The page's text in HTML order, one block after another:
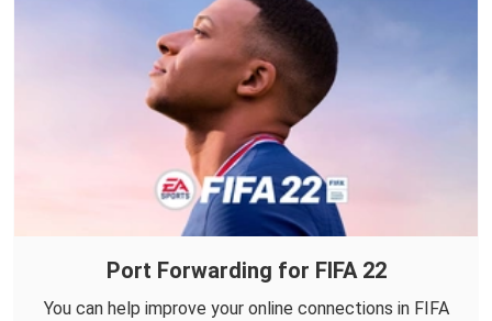
Port Forwarding for FIFA 22
You can help improve your online connections in FIFA